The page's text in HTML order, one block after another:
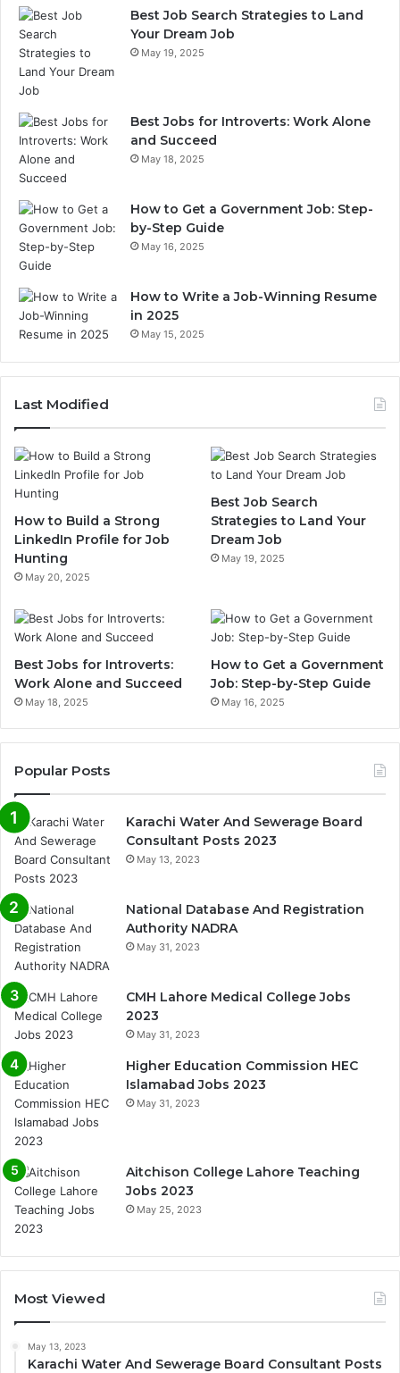
Best Job Search Strategies to Land
Your Dream Job
May 19, 2025
Best Jobs for Introverts: Work Alone
and Succeed
May 18, 2025
How to Get a Government Job: Step-
by-Step Guide
May 16, 2025
How to Write a Job-Winning Resume
in 2025
May 15, 2025
Last Modified
How to Build a Strong
LinkedIn Profile for Job
Hunting
May 20, 2025
Best Job Search
Strategies to Land Your
Dream Job
May 19, 2025
Best Jobs for Introverts:
Work Alone and Succeed
May 18, 2025
How to Get a Government
Job: Step-by-Step Guide
May 16, 2025
Popular Posts
Karachi Water And Sewerage Board
Consultant Posts 2023
May 13, 2023
National Database And Registration
Authority NADRA
May 31, 2023
CMH Lahore Medical College Jobs
2023
May 31, 2023
Higher Education Commission HEC
Islamabad Jobs 2023
May 31, 2023
Aitchison College Lahore Teaching
Jobs 2023
May 25, 2023
Most Viewed
May 13, 2023
Karachi Water And Sewerage Board Consultant Posts